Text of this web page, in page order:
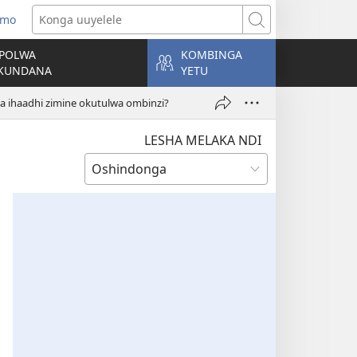
Konga
uuyelele
KOMBINGA
YETU
ihaadhi zimine okutulwa ombinzi?
LESHA MELAKA NDI